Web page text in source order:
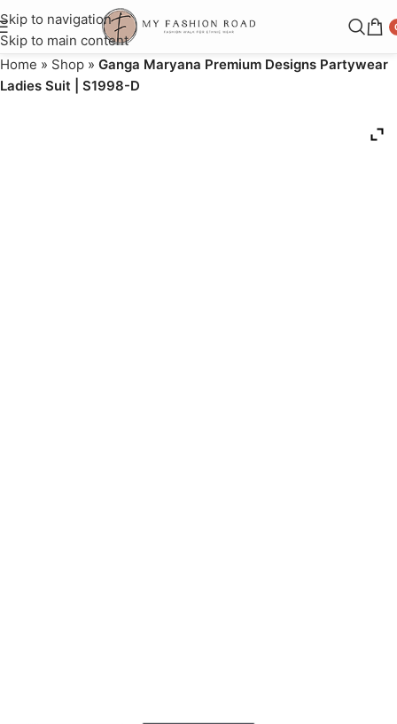
Skip to navigation
Skip to main content
Home » Shop » Ganga Maryana Premium Designs Partywear
Ladies Suit | S1998-D